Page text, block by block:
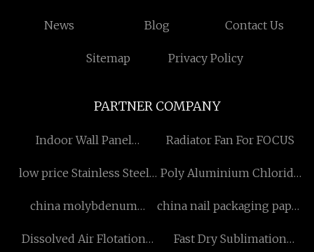
News Blog Contact Us
Sitemap Privacy Policy
PARTNER COMPANY
Indoor Wall Panel
Radiator Fan For FOCUS
low price Stainless Steel
Poly Aluminium Chloride
china molybdenum
china nail packaging paper
Dissolved Air Flotation
Fast Dry Sublimation